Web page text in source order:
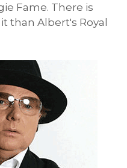
Fame. There is
than Albert's Royal